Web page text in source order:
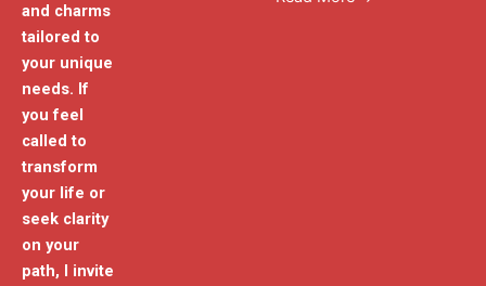
and charms
tailored to
your unique
needs. If
you feel
called to
transform
your life or
seek clarity
on your
path, I invite